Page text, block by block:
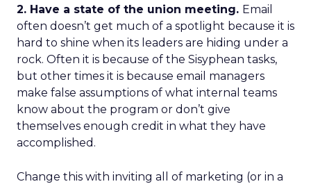
2. Have a state of the union meeting. Email
often doesn’t get much of a spotlight because it is
hard to shine when its leaders are hiding under a
rock. Often it is because of the Sisyphean tasks,
but other times it is because email managers
make false assumptions of what internal teams
know about the program or don’t give
themselves enough credit in what they have
accomplished.
Change this with inviting all of marketing (or in a